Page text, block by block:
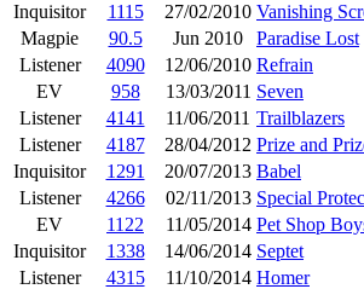
Inquisitor
1115 27/02/2010 Vanishing
Magpie
90.5 Jun 2010 Paradise Lost
Listener
4090 12/06/2010 Refrain
EV
958 13/03/2011 Seven
Listener
4141 11/06/2011 Trailblazers
Listener
4187 28/04/2012 Prize and
Inquisitor
1291 20/07/2013 Babel
Listener
4266 02/11/2013 Special
EV
1122 11/05/2014 Pet Shop
Inquisitor
1338 14/06/2014 Septet
Listener
4315 11/10/2014 Homer